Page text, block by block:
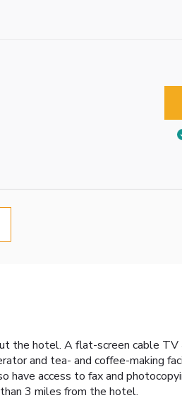
the hotel. A flat-screen cable TV
and tea- and coffee-making
have access to fax and
3 miles from the hotel.